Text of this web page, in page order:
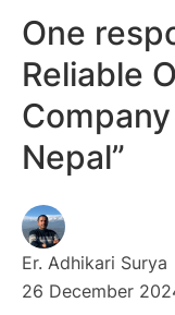
One
Reliable
Nepal”
Er. Adhikari Surya
26 December